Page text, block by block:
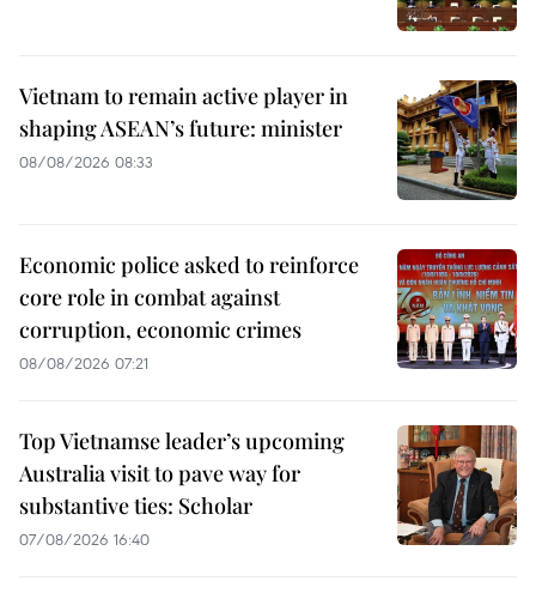
Vietnam to remain active player in
shaping ASEAN’s future: minister
08/08/2026 08:33
Economic police asked to reinforce
core role in combat against
corruption, economic crimes
08/08/2026 07:21
Top Vietnamse leader’s upcoming
Australia visit to pave way for
substantive ties: Scholar
07/08/2026 16:40